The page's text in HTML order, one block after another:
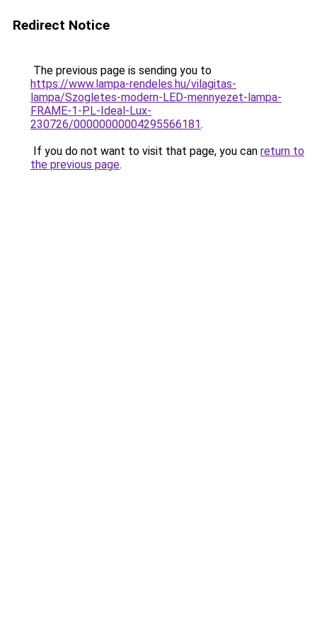
Redirect Notice
The previous page is sending you to
https://www.lampa-rendeles.hu/vilagitas-
lampa/Szogletes-modern-LED-mennyezet-lampa-
FRAME-1-PL-Ideal-Lux-
230726/00000000004295566181.
If you do not want to visit that page, you can return to
the previous page.